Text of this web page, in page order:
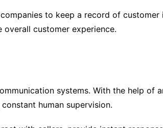
to keep a record of
customer experience.
systems. With the help of
human supervision.